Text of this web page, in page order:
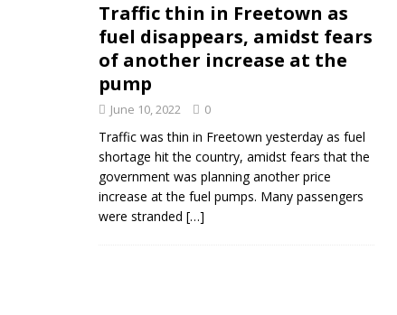
Traffic thin in Freetown as
fuel disappears, amidst fears
of another increase at the
pump
June 10, 2022 0
Traffic was thin in Freetown yesterday as fuel
shortage hit the country, amidst fears that the
government was planning another price
increase at the fuel pumps. Many passengers
were stranded […]